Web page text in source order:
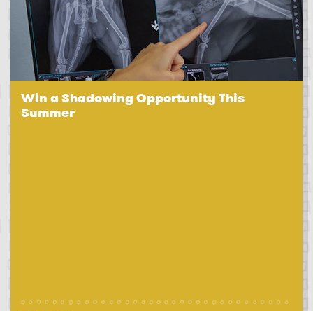
Win a Shadowing Opportunity This
Summer